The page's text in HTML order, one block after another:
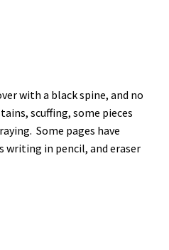
with a black spine, and no
scuffing, some pieces
Some pages have
in pencil, and eraser